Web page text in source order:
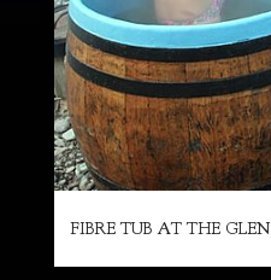
FIBRE TUB AT THE GLEN